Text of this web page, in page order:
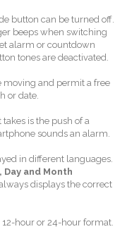
button can be turned off.
beeps when switching
alarm or countdown
tones are deactivated.
moving and permit a free
or date.
is the push of a
sounds an alarm.
in different languages.
and Month
displays the correct
hour or 24-hour format.